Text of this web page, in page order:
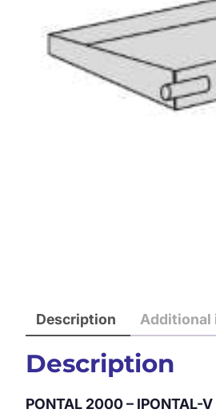
Description Additional
Description
PONTAL 2000 – IPONTAL-